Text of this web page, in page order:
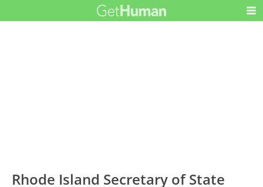
Rhode Island Secretary of State